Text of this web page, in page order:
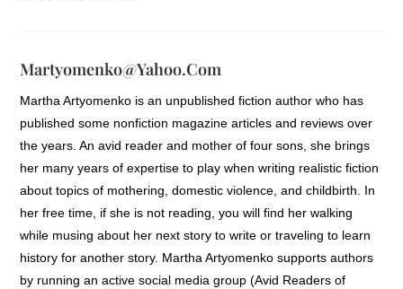
Martyomenko@yahoo.com
Martha Artyomenko is an unpublished fiction author who has
published some nonfiction magazine articles and reviews over
the years. An avid reader and mother of four sons, she brings
her many years of expertise to play when writing realistic fiction
about topics of mothering, domestic violence, and childbirth. In
her free time, if she is not reading, you will find her walking
while musing about her next story to write or traveling to learn
history for another story. Martha Artyomenko supports authors
by running an active social media group (Avid Readers of